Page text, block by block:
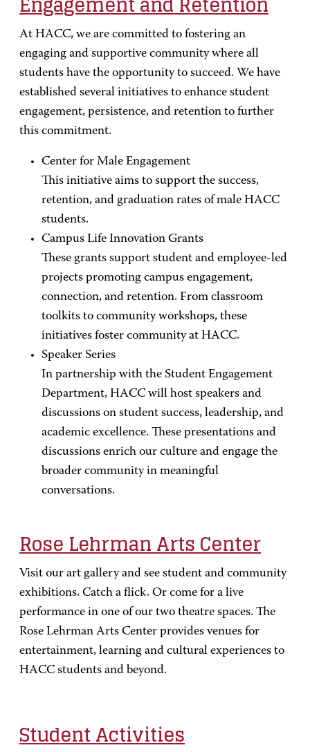
At HACC, we are committed to fostering an
engaging and supportive communitywhere all
students have the opportunity to succeed. We have
established several initiatives to enhance student
engagement, persistence, and retention to further
this commitment.
Center for Male Engagement
This initiative aims to support the success,
retention, and graduation rates of male HACC
students.
Campus Life Innovation Grants
These grants support student and employee-led
projects promoting campus engagement,
connection, and retention. From classroom
toolkits to community workshops, these
initiatives foster community at HACC.
Speaker Series
In partnership with the Student Engagement
Department, HACC will host speakers and
discussions on student success, leadership, and
academic excellence. These presentations and
discussions enrich our culture and engage the
broader community in meaningful
conversations.
Rose Lehrman Arts Center
Visit our art gallery and see student and community
exhibitions. Catch a flick. Or come for a live
performance in one of our two theatre spaces. The
Rose Lehrman Arts Center provides venues for
entertainment, learning and cultural experiences to
HACC students and beyond.
Student Activities